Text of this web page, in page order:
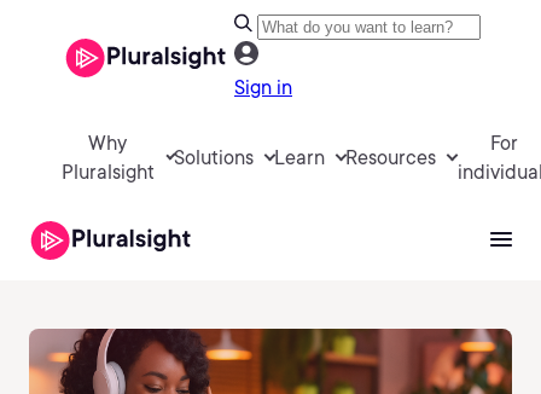
Sign in
Why
Pluralsight
Solutions Learn Resources
For